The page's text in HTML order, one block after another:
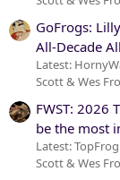
GoFrogs:
All-Decade
Latest:
Scott & Wes
FWST: 2026
be the most
Latest: TopFrog
Scott & Wes